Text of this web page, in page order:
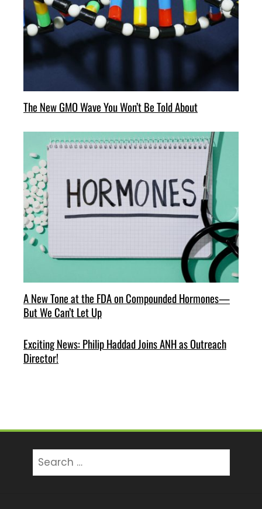
The New GMO Wave You Won’t Be Told About
A New Tone at the FDA on Compounded Hormones—
But We Can’t Let Up
Exciting News: Philip Haddad Joins ANH as Outreach
Director!
for: